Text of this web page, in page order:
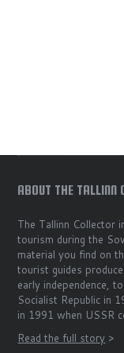
ABOUT THE TALLINN
The Tallinn Collector
tourism during the
material you find on
tourist guides
early independence,
Socialist Republic in
in 1991 when USSR
Read the full story >